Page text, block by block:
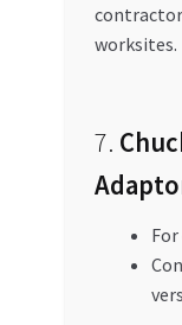
worksites.
7.